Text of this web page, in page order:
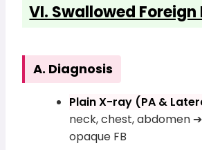
VI. Swallowed Foreign
A. Diagnosis
Plain X-ray (PA &
neck, chest, abdomen
opaque FB